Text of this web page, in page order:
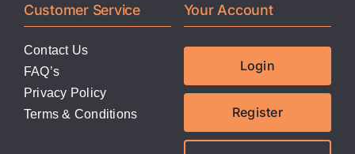
Customer Service
Contact Us
FAQ’s
Privacy Policy
Terms & Conditions
Your Account
Login
Register